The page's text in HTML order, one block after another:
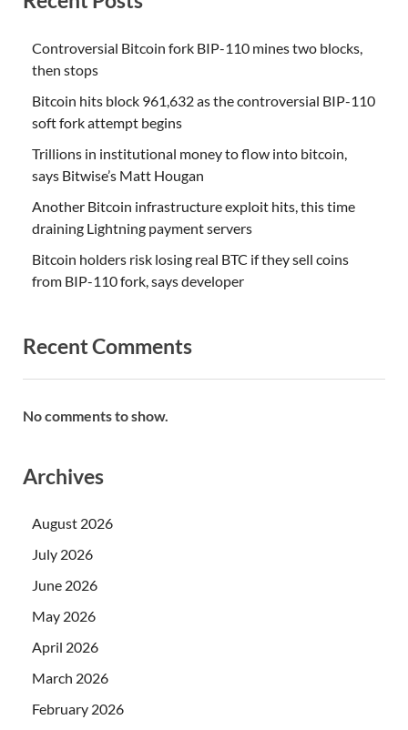
Controversial Bitcoin fork BIP-110 mines two blocks,
then stops
Bitcoin hits block 961,632 as the controversial BIP-110
soft fork attempt begins
Trillions in institutional money to flow into bitcoin,
says Bitwise’s Matt Hougan
Another Bitcoin infrastructure exploit hits, this time
draining Lightning payment servers
Bitcoin holders risk losing real BTC if they sell coins
from BIP-110 fork, says developer
Recent Comments
No comments to show.
Archives
August 2026
July 2026
June 2026
May 2026
April 2026
March 2026
February 2026